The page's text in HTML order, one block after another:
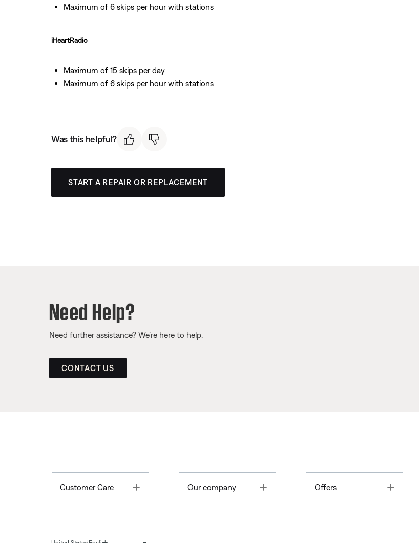
Maximum of 6 skips per hour with stations
iHeartRadio
Maximum of 15 skips per day
Maximum of 6 skips per hour with stations
Was this helpful?
START A REPAIR OR REPLACEMENT
Need Help?
Need further assistance? We’re here to help.
CONTACT US
Customer Care Toggle Our company Offers Toggle